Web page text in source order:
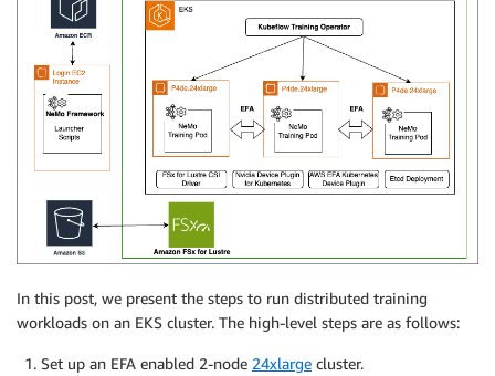
In this post, we present the steps to run distributed training
workloads on an EKS cluster. The high-level steps are as follows:
Set up an EFA enabled 2-node 24xlarge cluster.